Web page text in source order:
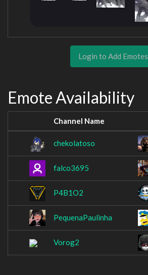
Login to Add Emotes
Emote Availability
Channel Name
chekolatoso
falco3695
P4B1O2
PequenaPaulinha
Vorog2